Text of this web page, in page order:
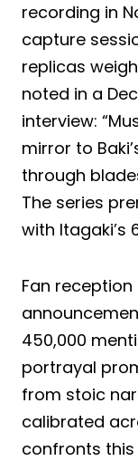
recording in
capture
replicas
noted in a
interview:
mirror to
through
The series
with Itagaki’s
Fan
450,000
portrayal
from stoic
calibrated
confronts